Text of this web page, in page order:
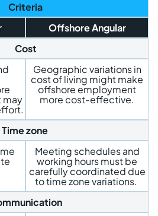
Criteria
Offshore Angular
Cost
may
Geographic variations in
cost of living might make
offshore employment
more cost-effective.
Time zone
Meeting schedules and
working hours must be
carefully coordinated due
to time zone variations.